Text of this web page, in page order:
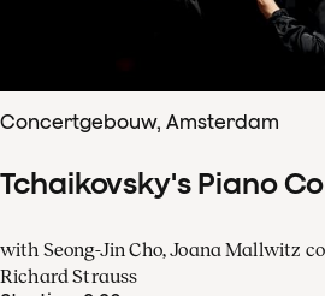
Concertgebouw, Amsterdam
Tchaikovsky's Piano
with Seong-Jin Cho, Joana Mallwitz
Richard Strauss